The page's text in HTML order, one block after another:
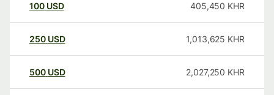
100 USD 405,450 KHR
250 USD 1,013,625 KHR
500 USD 2,027,250 KHR